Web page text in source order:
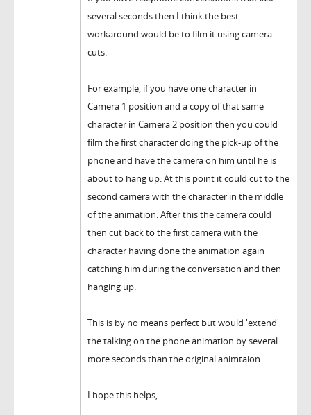
several seconds then I think the best
workaround would be to film it using camera
cuts.
For example, if you have one character in
Camera 1 position and a copy of that same
character in Camera 2 position then you could
film the first character doing the pick-up of the
phone and have the camera on him until he is
about to hang up. At this point it could cut to the
second camera with the character in the middle
of the animation. After this the camera could
then cut back to the first camera with the
character having done the animation again
catching him during the conversation and then
hanging up.
This is by no means perfect but would 'extend'
the talking on the phone animation by several
more seconds than the original animtaion.
I hope this helps,